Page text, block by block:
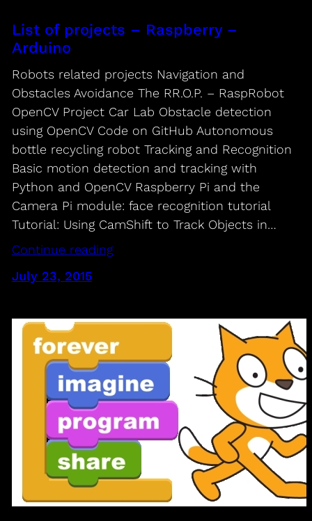
List of projects – Raspberry –
Arduino
Robots related projects Navigation and
Obstacles Avoidance The RR.O.P. – RaspRobot
OpenCV Project Car Lab Obstacle detection
using OpenCV Code on GitHub Autonomous
bottle recycling robot Tracking and Recognition
Basic motion detection and tracking with
Python and OpenCV Raspberry Pi and the
Camera Pi module: face recognition tutorial
Tutorial: Using CamShift to Track Objects in…
Continue reading
July 23, 2015